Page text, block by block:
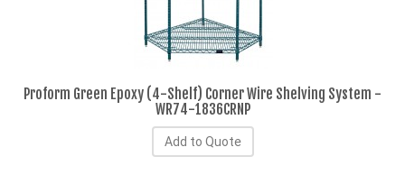
Proform Green Epoxy (4-Shelf) Corner Wire Shelving System -
WR74-1836CRNP
Add to Quote